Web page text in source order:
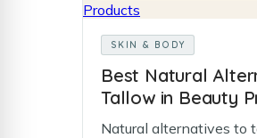
SKIN & BODY
Best Natural
Tallow in Beauty
Natural alternatives to